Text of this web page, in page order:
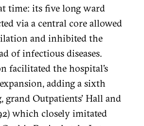
time: its five long ward
via a central core allowed
and inhibited the
of infectious diseases.
facilitated the hospital’s
adding a sixth
Outpatients’ Hall and
which closely imitated